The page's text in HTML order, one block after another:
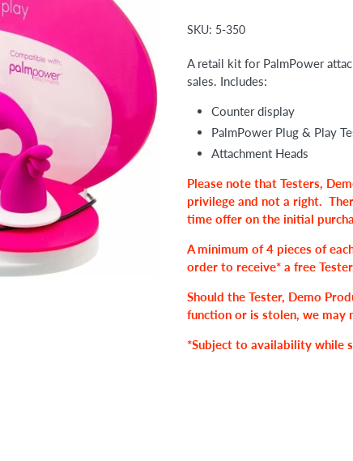
SKU: 5-350
A retail kit for PalmPower
sales. Includes:
Counter display
PalmPower Plug & Play
Attachment Heads
Please note that Testers,
privilege and not a right.
time offer on the initial
A minimum of 4 pieces of
order to receive* a free
Should the Tester, Demo
function or is stolen, we may
*Subject to availability while